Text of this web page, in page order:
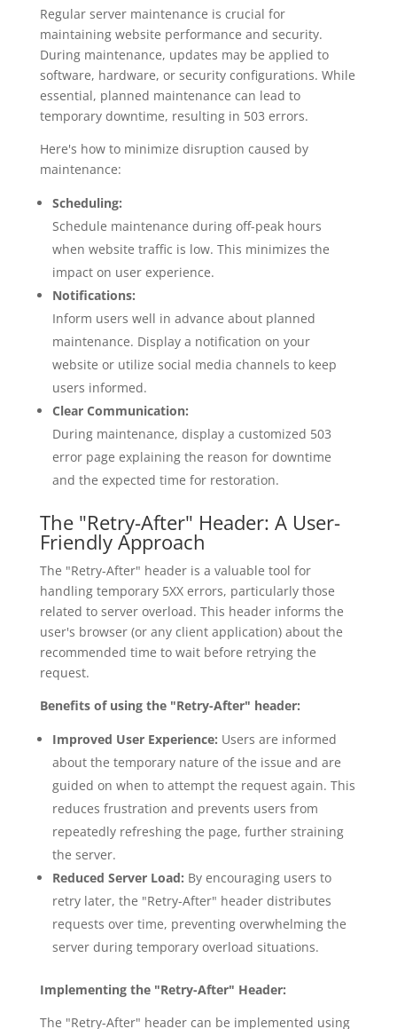
Regular server maintenance is crucial for
maintaining website performance and security.
During maintenance, updates may be applied to
software, hardware, or security configurations. While
essential, planned maintenance can lead to
temporary downtime, resulting in 503 errors.
Here's how to minimize disruption caused by
maintenance:
Scheduling:
Schedule maintenance during off-peak hours
when website traffic is low. This minimizes the
impact on user experience.
Notifications:
Inform users well in advance about planned
maintenance. Display a notification on your
website or utilize social media channels to keep
users informed.
Clear Communication:
During maintenance, display a customized 503
error page explaining the reason for downtime
and the expected time for restoration.
The "Retry-After" Header: A User-
Friendly Approach
The "Retry-After" header is a valuable tool for
handling temporary 5XX errors, particularly those
related to server overload. This header informs the
user's browser (or any client application) about the
recommended time to wait before retrying the
request.
Benefits of using the "Retry-After" header:
Improved User Experience: Users are informed
about the temporary nature of the issue and are
guided on when to attempt the request again. This
reduces frustration and prevents users from
repeatedly refreshing the page, further straining
the server.
Reduced Server Load: By encouraging users to
retry later, the "Retry-After" header distributes
requests over time, preventing overwhelming the
server during temporary overload situations.
Implementing the "Retry-After" Header:
The "Retry-After" header can be implemented using